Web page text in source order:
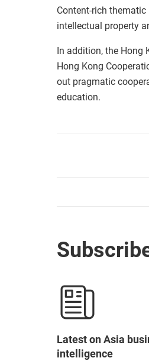
Content-rich
intellectual property
In addition, the Hong
Hong Kong
out pragmatic
education.
Latest on Asia
intelligence